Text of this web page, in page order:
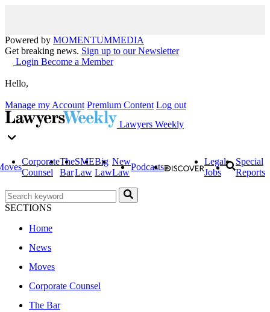
Powered by MOMENTUMMEDIA
Get breaking news. Sign up to our Newsletter
Login Become a Member
Hello,
Manage my Account Premium Content Log out
Lawyers Weekly
Corporate
Counsel
The
Bar
SME
Law
Big
Law
New
Law
Podcasts
Legal
Jobs
Special
Reports
SECTIONS
Home
News
Moves
Corporate Counsel
The Bar